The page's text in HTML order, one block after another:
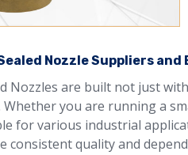
Nozzle Suppliers
Nozzles are built not just
you are running a
for various industrial
consistent quality and